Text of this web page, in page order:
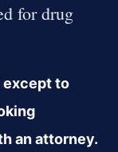
for drug
except to
an attorney.